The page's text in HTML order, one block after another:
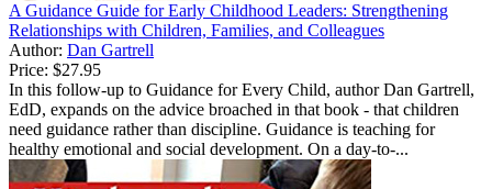
A Guidance Guide for Early Childhood Leaders: Strengthening
Relationships with Children, Families, and Colleagues
Author: Dan Gartrell
Price: $27.95
In this follow-up to Guidance for Every Child, author Dan Gartrell,
EdD, expands on the advice broached in that book - that children
need guidance rather than discipline. Guidance is teaching for
healthy emotional and social development. On a day-to-...